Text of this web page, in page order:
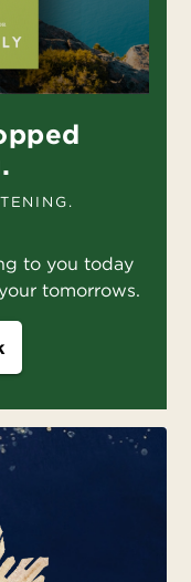
to you today
tomorrows.